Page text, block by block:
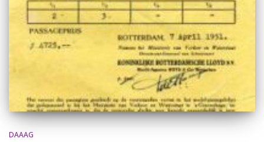
DAAAG